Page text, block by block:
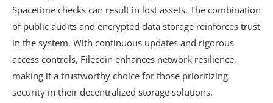
Spacetime checks can result in lost assets. The combination
of public audits and encrypted data storage reinforces trust
in the system. With continuous updates and rigorous
access controls, Filecoin enhances network resilience,
making it a trustworthy choice for those prioritizing
security in their decentralized storage solutions.